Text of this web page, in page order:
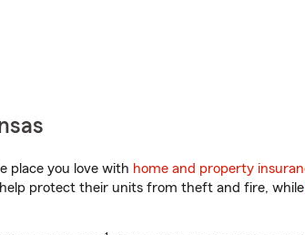
place you love with home and property
protect their units from theft and fire, while